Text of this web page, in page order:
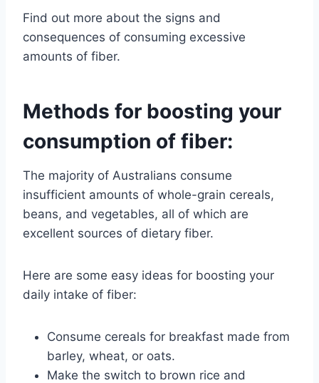
Find out more about the signs and
consequences of consuming excessive
amounts of fiber.
Methods for boosting your
consumption of fiber:
The majority of Australians consume
insufficient amounts of whole-grain cereals,
beans, and vegetables, all of which are
excellent sources of dietary fiber.
Here are some easy ideas for boosting your
daily intake of fiber:
Consume cereals for breakfast made from
barley, wheat, or oats.
Make the switch to brown rice and